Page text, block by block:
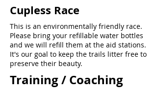
Cupless Race
This is an environmentally friendly race.
Please bring your refillable water bottles
and we will refill them at the aid stations.
It's our goal to keep the trails litter free to
preserve their beauty.
Training / Coaching